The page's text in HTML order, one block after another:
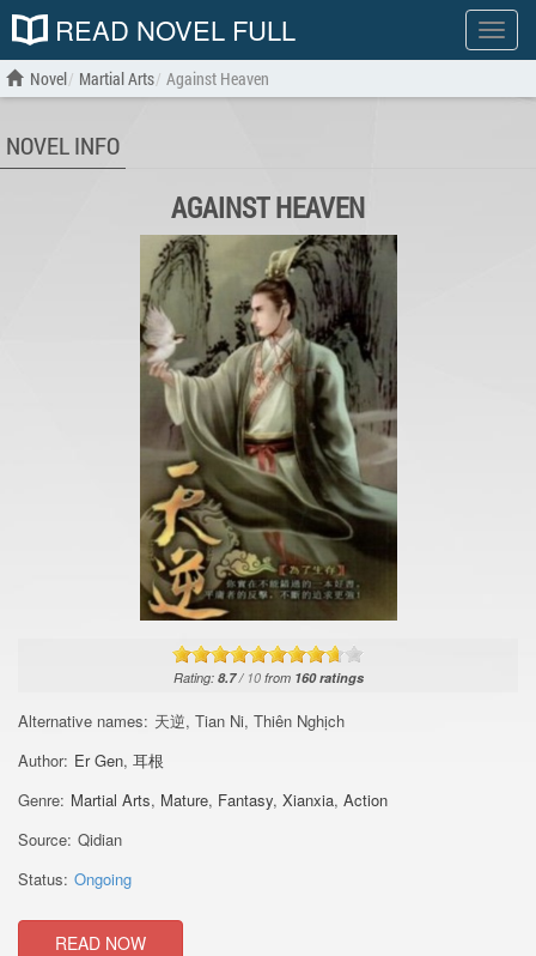
Show
menu
READ NOVEL FULL
Novel Martial Arts Against Heaven
NOVEL INFO
AGAINST HEAVEN
Rating: 8.7/ 10from 160ratings
Alternative names: 天逆, Tian Ni, Thiên Nghịch
Author: Er Gen, 耳根
Genre: Martial Arts, Mature, Fantasy, Xianxia, Action
Source: Qidian
Status: Ongoing
READ NOW